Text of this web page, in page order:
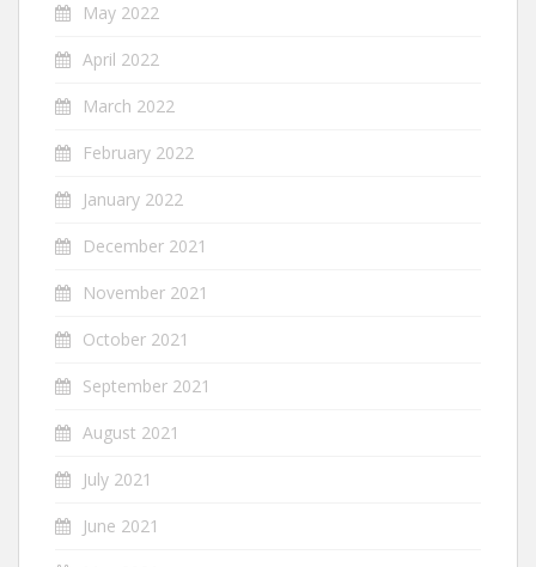
May 2022
April 2022
March 2022
February 2022
January 2022
December 2021
November 2021
October 2021
September 2021
August 2021
July 2021
June 2021